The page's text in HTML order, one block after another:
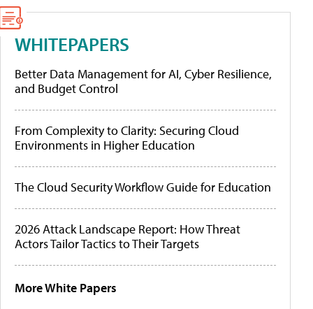
WHITEPAPERS
Better Data Management for AI, Cyber Resilience,
and Budget Control
From Complexity to Clarity: Securing Cloud
Environments in Higher Education
The Cloud Security Workflow Guide for Education
2026 Attack Landscape Report: How Threat
Actors Tailor Tactics to Their Targets
More White Papers